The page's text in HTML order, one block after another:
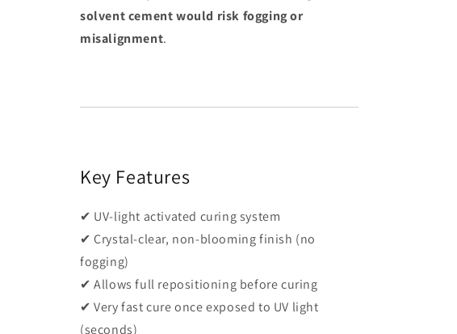
solvent cement would risk fogging or
misalignment.
Key Features
✔ UV-light activated curing system
✔ Crystal-clear, non-blooming finish (no
fogging)
✔ Allows full repositioning before curing
✔ Very fast cure once exposed to UV light
(seconds)